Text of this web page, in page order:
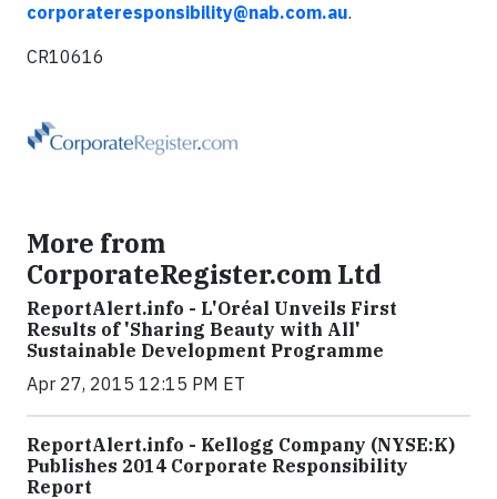
corporateresponsibility@nab.com.au.
CR10616
More from
CorporateRegister.com Ltd
ReportAlert.info - L'Oréal Unveils First
Results of 'Sharing Beauty with All'
Sustainable Development Programme
Apr 27, 2015 12:15 PM ET
ReportAlert.info - Kellogg Company (NYSE:K)
Publishes 2014 Corporate Responsibility
Report